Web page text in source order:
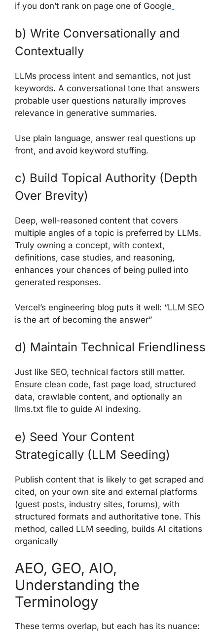
if you don’t rank on page one of Google
b) Write Conversationally and
Contextually
LLMs process intent and semantics, not just
keywords. A conversational tone that answers
probable user questions naturally improves
relevance in generative summaries.
Use plain language, answer real questions up
front, and avoid keyword stuffing.
c) Build Topical Authority (Depth
Over Brevity)
Deep, well-reasoned content that covers
multiple angles of a topic is preferred by LLMs.
Truly owning a concept, with context,
definitions, case studies, and reasoning,
enhances your chances of being pulled into
generated responses.
Vercel’s engineering blog puts it well: “LLM SEO
is the art of becoming the answer”
d) Maintain Technical Friendliness
Just like SEO, technical factors still matter.
Ensure clean code, fast page load, structured
data, crawlable content, and optionally an
llms.txt file to guide AI indexing.
e) Seed Your Content
Strategically (LLM Seeding)
Publish content that is likely to get scraped and
cited, on your own site and external platforms
(guest posts, industry sites, forums), with
structured formats and authoritative tone. This
method, called LLM seeding, builds AI citations
organically
AEO, GEO, AIO,
Understanding the
Terminology
These terms overlap, but each has its nuance: